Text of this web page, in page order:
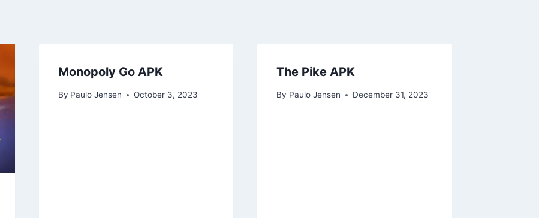
Monopoly Go APK
By Paulo Jensen October 3, 2023
The Pike APK
By Paulo Jensen December 31, 2023